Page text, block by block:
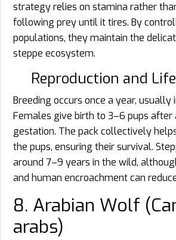
strategy relies on stamina rather
following prey until it tires. By
populations, they maintain the
steppe ecosystem.
Reproduction and
Breeding occurs once a year, usually
Females give birth to 3–6 pups after
gestation. The pack collectively
the pups, ensuring their survival.
around 7–9 years in the wild,
and human encroachment can
8. Arabian Wolf
arabs)